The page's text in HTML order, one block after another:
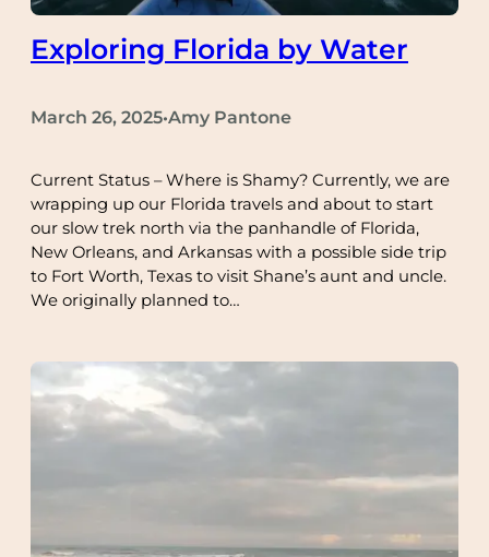
Exploring Florida by Water
March 26, 2025•Amy Pantone
Current Status – Where is Shamy? Currently, we are
wrapping up our Florida travels and about to start
our slow trek north via the panhandle of Florida,
New Orleans, and Arkansas with a possible side trip
to Fort Worth, Texas to visit Shane’s aunt and uncle.
We originally planned to…